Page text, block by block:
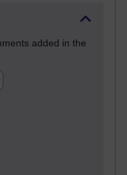
added in the